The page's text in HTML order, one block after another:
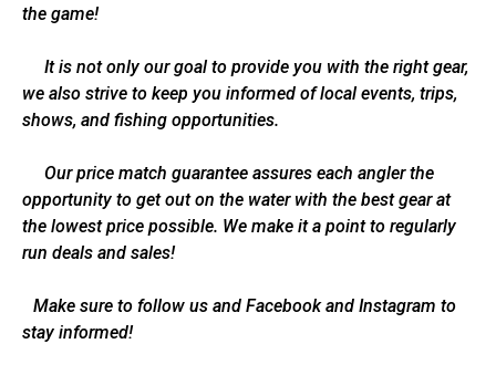
the game!
It is not only our goal to provide you with the right gear,
we also strive to keep you informed of local events, trips,
shows, and fishing opportunities.
Our price match guarantee assures each angler the
opportunity to get out on the water with the best gear at
the lowest price possible. We make it a point to regularly
run deals and sales!
Make sure to follow us and Facebook and Instagram to
stay informed!